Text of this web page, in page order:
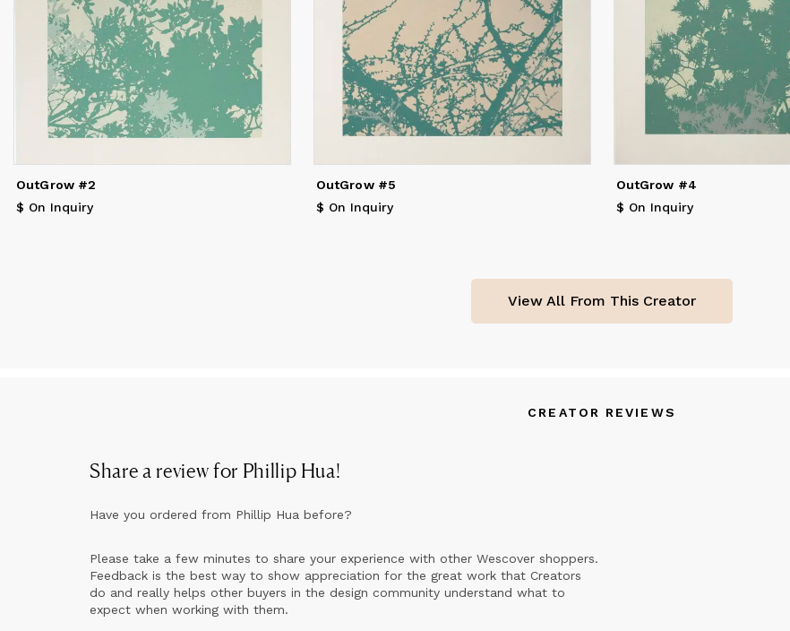
OutGrow #2
$ On Inquiry
OutGrow #5
$ On Inquiry
OutGrow #4
$ On Inquiry
View All From This Creator
CREATOR REVIEWS
Share a review for Phillip Hua!
Have you ordered from Phillip Hua before?
Please take a few minutes to share your experience with other Wescover shoppers.
Feedback is the best way to show appreciation for the great work that Creators
do and really helps other buyers in the design community understand what to
expect when working with them.